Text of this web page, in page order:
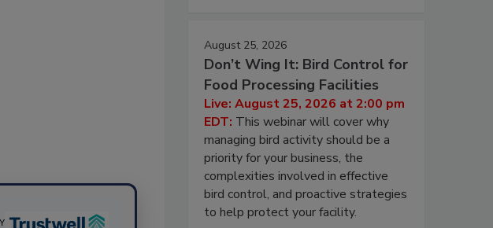
August 25, 2026
Don’t Wing It: Bird Control for
Food Processing Facilities
Live: August 25, 2026 at 2:00 pm
EDT: This webinar will cover why
managing bird activity should be a
priority for your business, the
complexities involved in effective
bird control, and proactive strategies
to help protect your facility.